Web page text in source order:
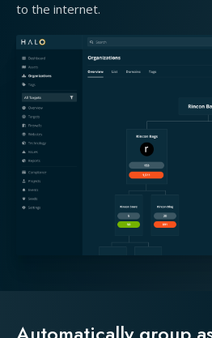
to the internet.